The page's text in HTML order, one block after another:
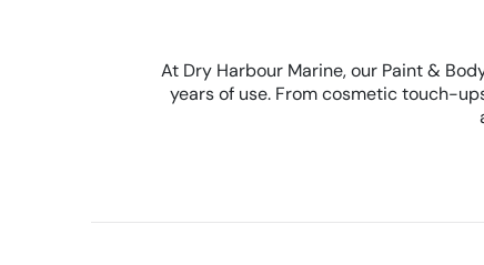
At Dry Harbour Marine, our Paint &
years of use. From cosmetic touch-